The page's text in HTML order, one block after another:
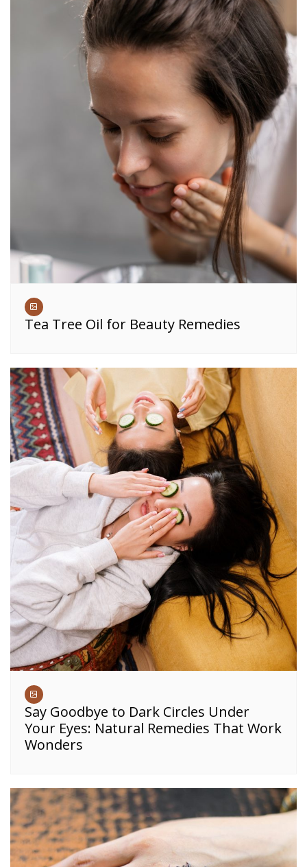
Tea Tree Oil for Beauty Remedies
Say Goodbye to Dark Circles Under
Your Eyes: Natural Remedies That Work
Wonders